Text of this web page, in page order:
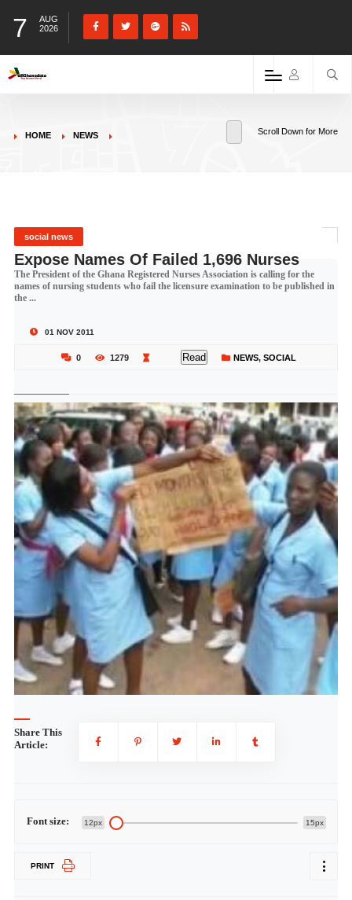
7
AUG
2026
HOME NEWS Scroll Down for More
social news
Expose Names Of Failed 1,696 Nurses
The President of the Ghana Registered Nurses Association is calling for the
names of nursing students who fail the licensure examination to be published in
the ...
01 NOV 2011
0 1279 Read NEWS, SOCIAL
Share This
Article:
Font size: 12px 15px
PRINT